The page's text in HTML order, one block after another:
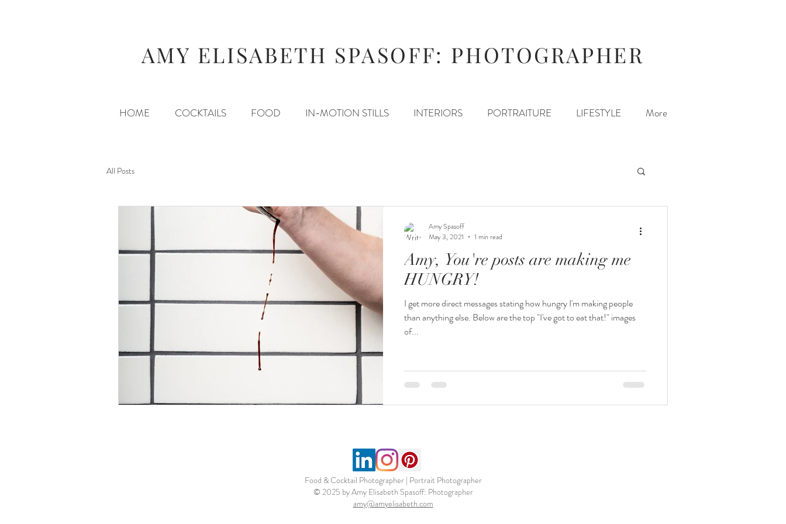
AMY ELISABETH SPASOFF: PHOTOGRAPHER
HOME COCKTAILS FOOD IN-MOTION STILLS INTERIORS PORTRAITURE LIFESTYLE More
All Posts
Amy, You're posts are making me
HUNGRY!
I get more direct messages stating how hungry I'm making people
than anything else. Below are the top "I've got to eat that!" images
of...
Amy Spasoff
May 3, 2021
1 min read
Food & Cocktail Photographer | Portrait Photographer
© 2025 by Amy Elisabeth Spasoff: Photographer
amy@amyelisabeth.com